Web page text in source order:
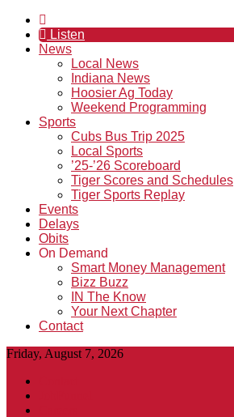
Listen
News
Local News
Indiana News
Hoosier Ag Today
Weekend Programming
Sports
Cubs Bus Trip 2025
Local Sports
’25-’26 Scoreboard
Tiger Scores and Schedules
Tiger Sports Replay
Events
Delays
Obits
On Demand
Smart Money Management
Bizz Buzz
IN The Know
Your Next Chapter
Contact
Friday, August 7, 2026